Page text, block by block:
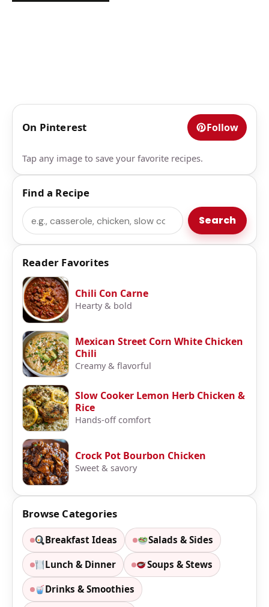
On Pinterest Follow
Tap any image to save your favorite recipes.
Find a Recipe
Search Search
Reader Favorites
Chili Con Carne
Hearty & bold
Mexican Street Corn White Chicken
Chili
Creamy & flavorful
Slow Cooker Lemon Herb Chicken &
Rice
Hands-off comfort
Crock Pot Bourbon Chicken
Sweet & savory
Browse Categories
Breakfast Ideas Salads & Sides
Lunch & Dinner Soups & Stews
Drinks & Smoothies